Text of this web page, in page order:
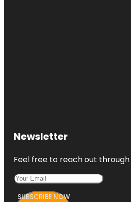
Newsletter
Feel free to reach out
SUBSCRIBE NOW